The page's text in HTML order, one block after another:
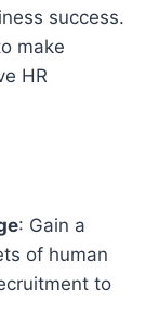
success.
make
HR
: Gain a
of human
to